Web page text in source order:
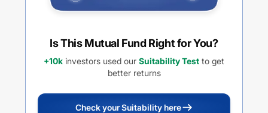
Is This Mutual Fund Right for You?
+10k investors used our Suitability Test to get
better returns
Check your Suitability here